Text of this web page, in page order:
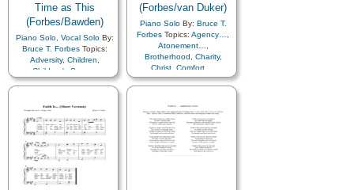
Time as This
(Forbes/Bawden)
Piano Solo, Vocal SoloBy:
Bruce T. ForbesTopics:
Adversity, Children
Children's Songs
Comfort…,Faith,
Primary with…
(Forbes/van Duker)
Piano SoloBy: Bruce T.
Forbes Topics: Agency…
Atonement…
Brotherhood
Charity,
Christ Comfort…
Commandments,
Encouragement,
Enthusiasm
,Example
Faith,Fellowship,
Friend/Friendship,